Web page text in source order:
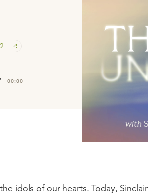
00:00
idols of our hearts. Today, Sinclair